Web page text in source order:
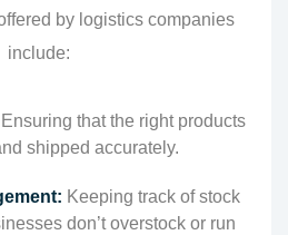
by logistics companies
include:
Ensuring that the right products
shipped accurately.
Keeping track of stock
don’t overstock or run